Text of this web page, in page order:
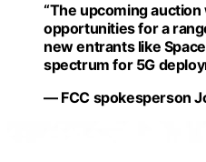
“The upcoming
opportunities for a
new entrants like
spectrum for 5G
— FCC spokesperson